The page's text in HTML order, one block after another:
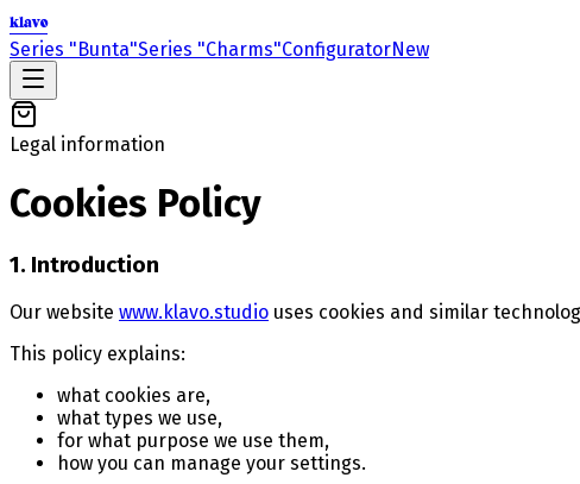
klavo
Series "Bunta"Series "Charms"ConfiguratorNew
Legal information
Cookies Policy
1. Introduction
Our website www.klavo.studio uses cookies and similar
This policy explains:
what cookies are,
what types we use,
for what purpose we use them,
how you can manage your settings.